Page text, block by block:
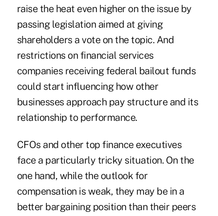
raise the heat even higher on the issue by
passing legislation aimed at giving
shareholders a vote on the topic. And
restrictions on financial services
companies receiving federal bailout funds
could start influencing how other
businesses approach pay structure and its
relationship to performance.
CFOs and other top finance executives
face a particularly tricky situation. On the
one hand, while the outlook for
compensation is weak, they may be in a
better bargaining position than their peers